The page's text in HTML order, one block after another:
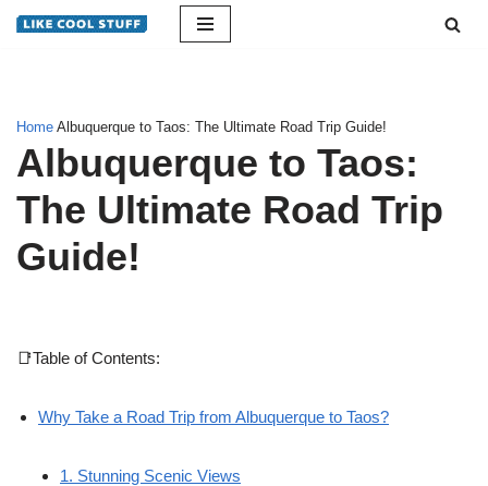
Home Albuquerque to Taos: The Ultimate Road Trip Guide!
Albuquerque to Taos:
The Ultimate Road Trip
Guide!
📑Table of Contents:
Why Take a Road Trip from Albuquerque to Taos?
1. Stunning Scenic Views